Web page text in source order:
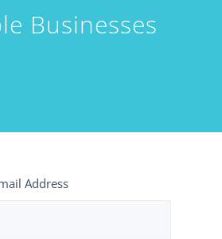
Businesses
Address